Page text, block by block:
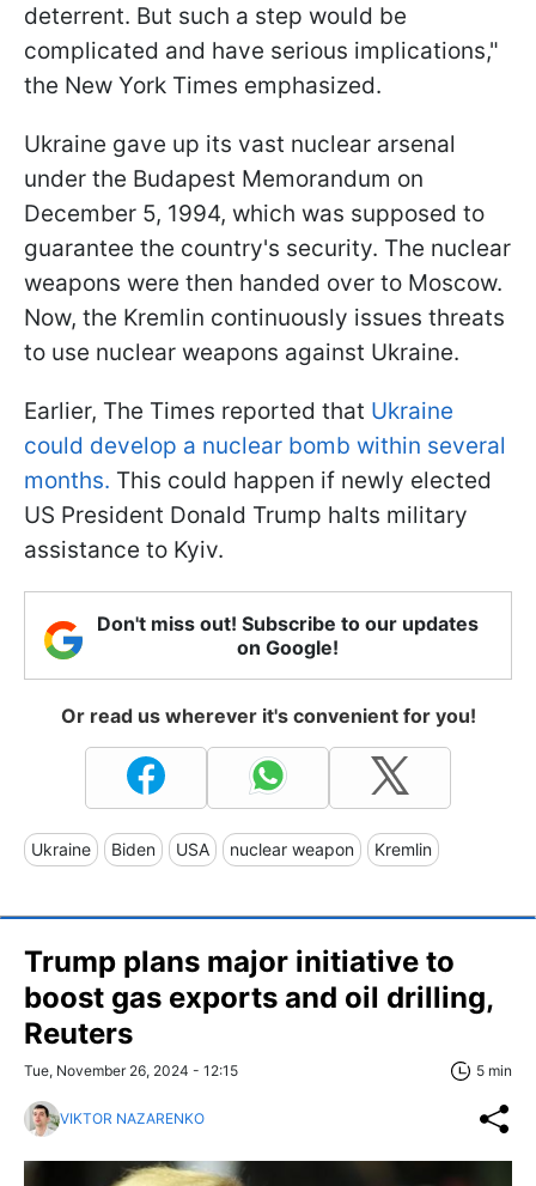
deterrent. But such a step would be
complicated and have serious implications,"
the New York Times emphasized.
Ukraine gave up its vast nuclear arsenal
under the Budapest Memorandum on
December 5, 1994, which was supposed to
guarantee the country's security. The nuclear
weapons were then handed over to Moscow.
Now, the Kremlin continuously issues threats
to use nuclear weapons against Ukraine.
Earlier, The Times reported that Ukraine
could develop a nuclear bomb within several
months. This could happen if newly elected
US President Donald Trump halts military
assistance to Kyiv.
Don't miss out! Subscribe to our updates
on Google!
Or read us wherever it's convenient for you!
Ukraine Biden USA nuclear weapon Kremlin
Trump plans major initiative to
boost gas exports and oil drilling,
Reuters
Tue, November 26, 2024 - 12:15 5 min
VIKTOR NAZARENKO